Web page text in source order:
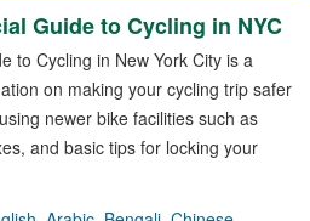
Guide to Cycling in NYC
to Cycling in New York City is a
on making your cycling trip safer
newer bike facilities such as
and basic tips for locking your